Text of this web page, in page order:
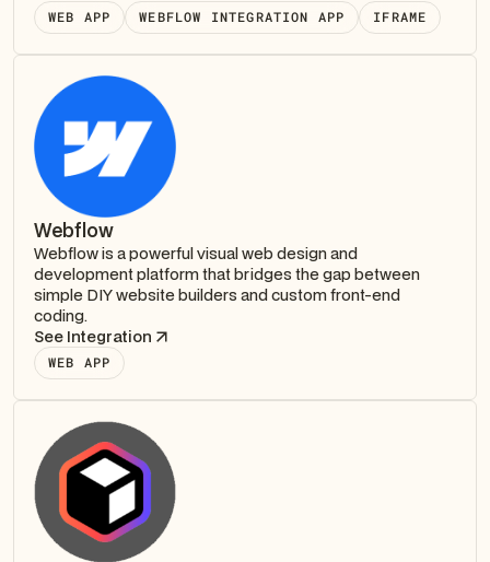
WEB APP WEBFLOW INTEGRATION APP IFRAME
Webflow
Webflow is a powerful visual web design and
development platform that bridges the gap between
simple DIY website builders and custom front-end
coding.
See Integration
WEB APP